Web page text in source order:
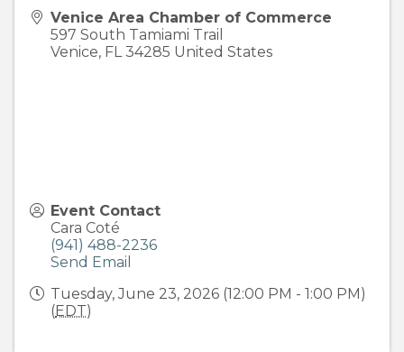
Venice Area Chamber of Commerce
597 South Tamiami Trail
Venice, FL 34285 United States
Event Contact
Cara Coté
(941) 488-2236
Send Email
Tuesday, June 23, 2026 (12:00 PM - 1:00 PM)
(EDT)